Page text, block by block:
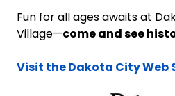
Fun for all ages awaits at
Village—come and see
Visit the Dakota City Web